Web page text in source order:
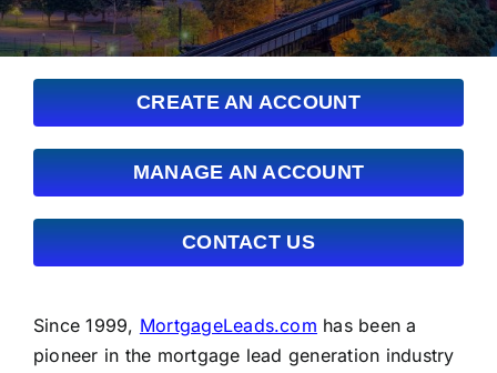
FAQs
About Us
Contact us
Blog
CREATE AN ACCOUNT
MANAGE AN ACCOUNT
CONTACT US
Since 1999, MortgageLeads.com has been a
pioneer in the mortgage lead generation industry